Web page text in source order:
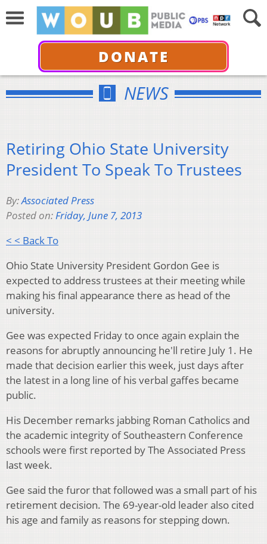
DONATE
NEWS
Retiring Ohio State University
President To Speak To Trustees
By:Associated Press
Posted on:Friday, June 7, 2013
< < Back To
Ohio State University President Gordon Gee is
expected to address trustees at their meeting while
making his final appearance there as head of the
university.
Gee was expected Friday to once again explain the
reasons for abruptly announcing he'll retire July 1. He
made that decision earlier this week, just days after
the latest in a long line of his verbal gaffes became
public.
His December remarks jabbing Roman Catholics and
the academic integrity of Southeastern Conference
schools were first reported by The Associated Press
last week.
Gee said the furor that followed was a small part of his
retirement decision. The 69-year-old leader also cited
his age and family as reasons for stepping down.